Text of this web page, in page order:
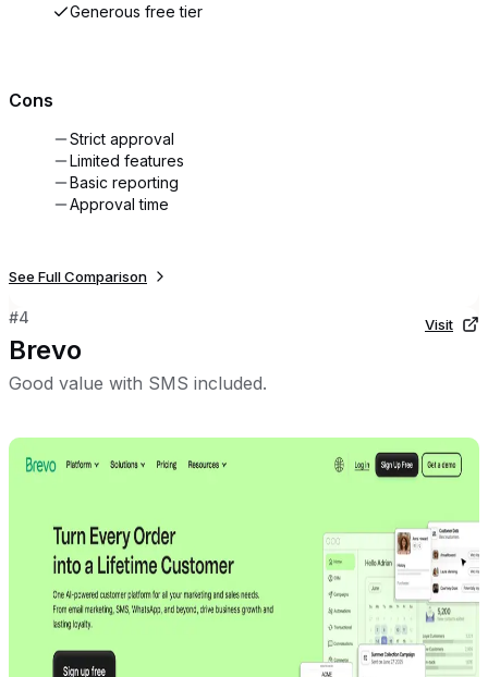
Generous free tier
Cons
Strict approval
Limited features
Basic reporting
Approval time
See Full Comparison
#4
Brevo
Good value with SMS included.
Visit